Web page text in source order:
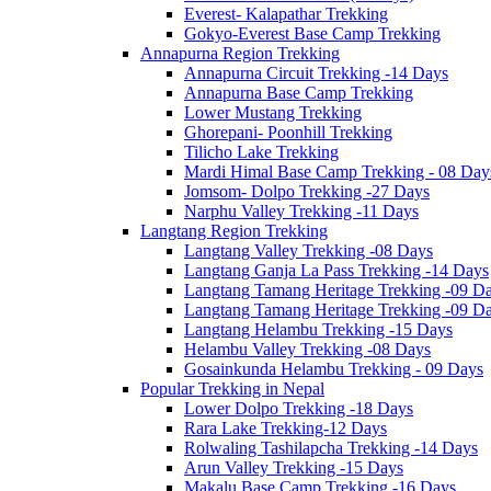
Everest- Kalapathar Trekking
Gokyo-Everest Base Camp Trekking
Annapurna Region Trekking
Annapurna Circuit Trekking -14 Days
Annapurna Base Camp Trekking
Lower Mustang Trekking
Ghorepani- Poonhill Trekking
Tilicho Lake Trekking
Mardi Himal Base Camp Trekking - 08
Jomsom- Dolpo Trekking -27 Days
Narphu Valley Trekking -11 Days
Langtang Region Trekking
Langtang Valley Trekking -08 Days
Langtang Ganja La Pass Trekking -14 Days
Langtang Tamang Heritage Trekking -09
Langtang Tamang Heritage Trekking -09
Langtang Helambu Trekking -15 Days
Helambu Valley Trekking -08 Days
Gosainkunda Helambu Trekking - 09 Days
Popular Trekking in Nepal
Lower Dolpo Trekking -18 Days
Rara Lake Trekking-12 Days
Rolwaling Tashilapcha Trekking -14 Days
Arun Valley Trekking -15 Days
Makalu Base Camp Trekking -16 Days